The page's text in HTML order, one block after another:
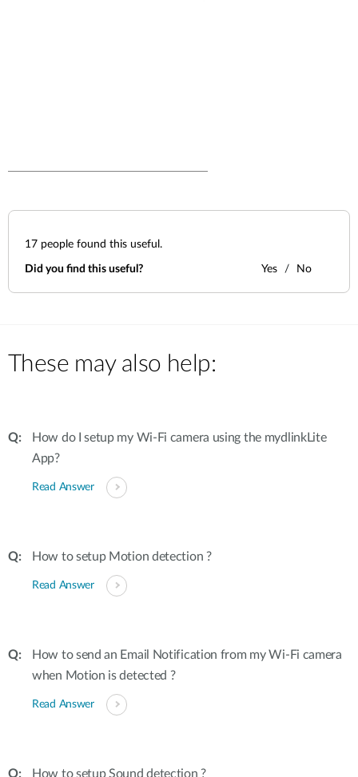
17 people found this useful.
Did you find this useful? Yes No
These may also help:
How do I setup my Wi-Fi camera using the mydlinkLite
App?
Read Answer
How to setup Motion detection ?
Read Answer
How to send an Email Notification from my Wi-Fi camera
when Motion is detected ?
Read Answer
How to setup Sound detection ?